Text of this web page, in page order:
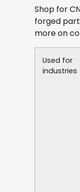
Shop for
forged
more on
Used for
industries